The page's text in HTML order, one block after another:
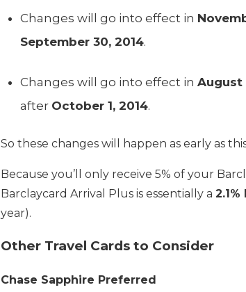
Changes will go into effect in
September 30, 2014.
Changes will go into effect in August
after October 1, 2014.
So these changes will happen as early as
Because you’ll only receive 5% of your
Barclaycard Arrival Plus is essentially a 2.1%
year).
Other Travel Cards to Consider
Chase Sapphire Preferred